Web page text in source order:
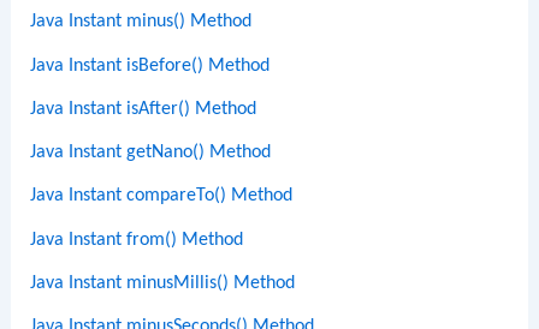
Java Instant minus() Method
Java Instant isBefore() Method
Java Instant isAfter() Method
Java Instant getNano() Method
Java Instant compareTo() Method
Java Instant from() Method
Java Instant minusMillis() Method